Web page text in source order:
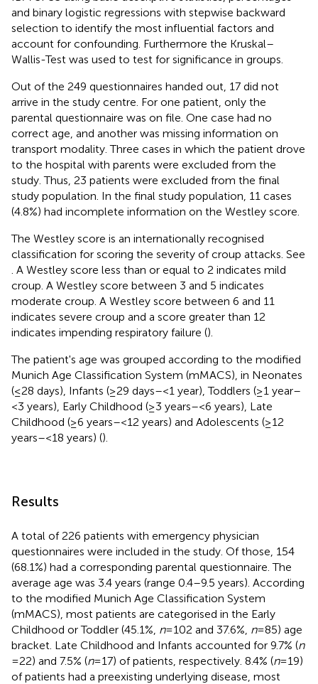
and binary logistic regressions with stepwise backward
selection to identify the most influential factors and
account for confounding. Furthermore the Kruskal–
Wallis-Test was used to test for significance in groups.
Out of the 249 questionnaires handed out, 17 did not
arrive in the study centre. For one patient, only the
parental questionnaire was on file. One case had no
correct age, and another was missing information on
transport modality. Three cases in which the patient drove
to the hospital with parents were excluded from the
study. Thus, 23 patients were excluded from the final
study population. In the final study population, 11 cases
(4.8%) had incomplete information on the Westley score.
The Westley score is an internationally recognised
classification for scoring the severity of croup attacks. See
. A Westley score less than or equal to 2 indicates mild
croup. A Westley score between 3 and 5 indicates
moderate croup. A Westley score between 6 and 11
indicates severe croup and a score greater than 12
indicates impending respiratory failure ().
The patient's age was grouped according to the modified
Munich Age Classification System (mMACS), in Neonates
(≤28 days), Infants (≥29 days–<1 year), Toddlers (≥1 year–
<3 years), Early Childhood (≥3 years–<6 years), Late
Childhood (≥6 years–<12 years) and Adolescents (≥12
years–<18 years) ().
Results
A total of 226 patients with emergency physician
questionnaires were included in the study. Of those, 154
(68.1%) had a corresponding parental questionnaire. The
average age was 3.4 years (range 0.4–9.5 years). According
to the modified Munich Age Classification System
(mMACS), most patients are categorised in the Early
Childhood or Toddler (45.1%, n= 102 and 37.6%, n= 85) age
bracket. Late Childhood and Infants accounted for 9.7% (n
= 22) and 7.5% (n= 17) of patients, respectively. 8.4% (n= 19)
of patients had a preexisting underlying disease, most